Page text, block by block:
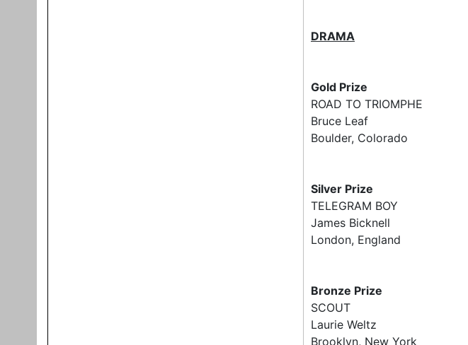
DRAMA
Gold Prize
ROAD TO TRIOMPHE
Bruce Leaf
Boulder, Colorado
Silver Prize
TELEGRAM BOY
James Bicknell
London, England
Bronze Prize
SCOUT
Laurie Weltz
Brooklyn, New York